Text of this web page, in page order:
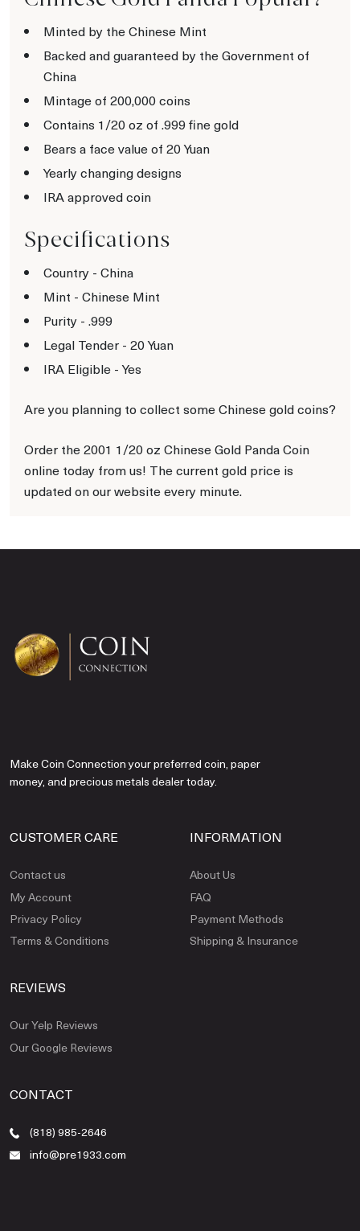
Minted by the Chinese Mint
Backed and guaranteed by the Government of
China
Mintage of 200,000 coins
Contains 1/20 oz of .999 fine gold
Bears a face value of 20 Yuan
Yearly changing designs
IRA approved coin
Specifications
Country - China
Mint - Chinese Mint
Purity - .999
Legal Tender - 20 Yuan
IRA Eligible - Yes
Are you planning to collect some Chinese gold coins?
Order the 2001 1/20 oz Chinese Gold Panda Coin
online today from us! The current gold price is
updated on our website every minute.
Make Coin Connection your preferred coin, paper
money, and precious metals dealer today.
CUSTOMER CARE
Contact us
My Account
Privacy Policy
Terms & Conditions
INFORMATION
About Us
FAQ
Payment Methods
Shipping & Insurance
REVIEWS
Our Yelp Reviews
Our Google Reviews
CONTACT
(818) 985-2646
info@pre1933.com